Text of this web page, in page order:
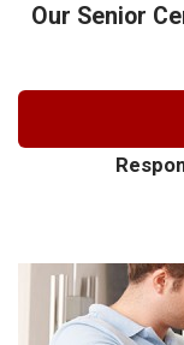
Our Senior